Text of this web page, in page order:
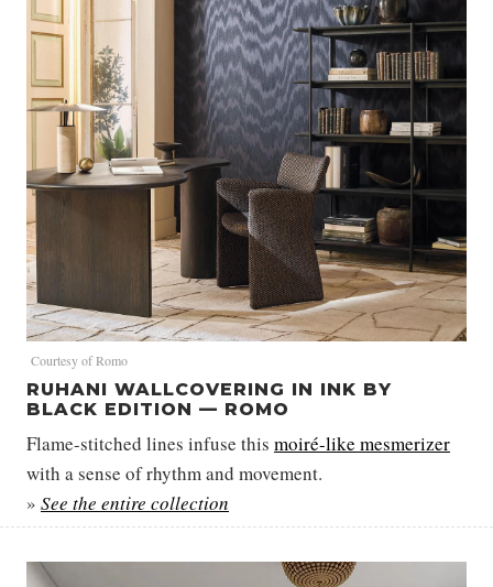
Courtesy of Romo
RUHANI WALLCOVERING IN INK BY
BLACK EDITION — ROMO
Flame-stitched lines infuse this moiré-like mesmerizer
with a sense of rhythm and movement.
» See the entire collection